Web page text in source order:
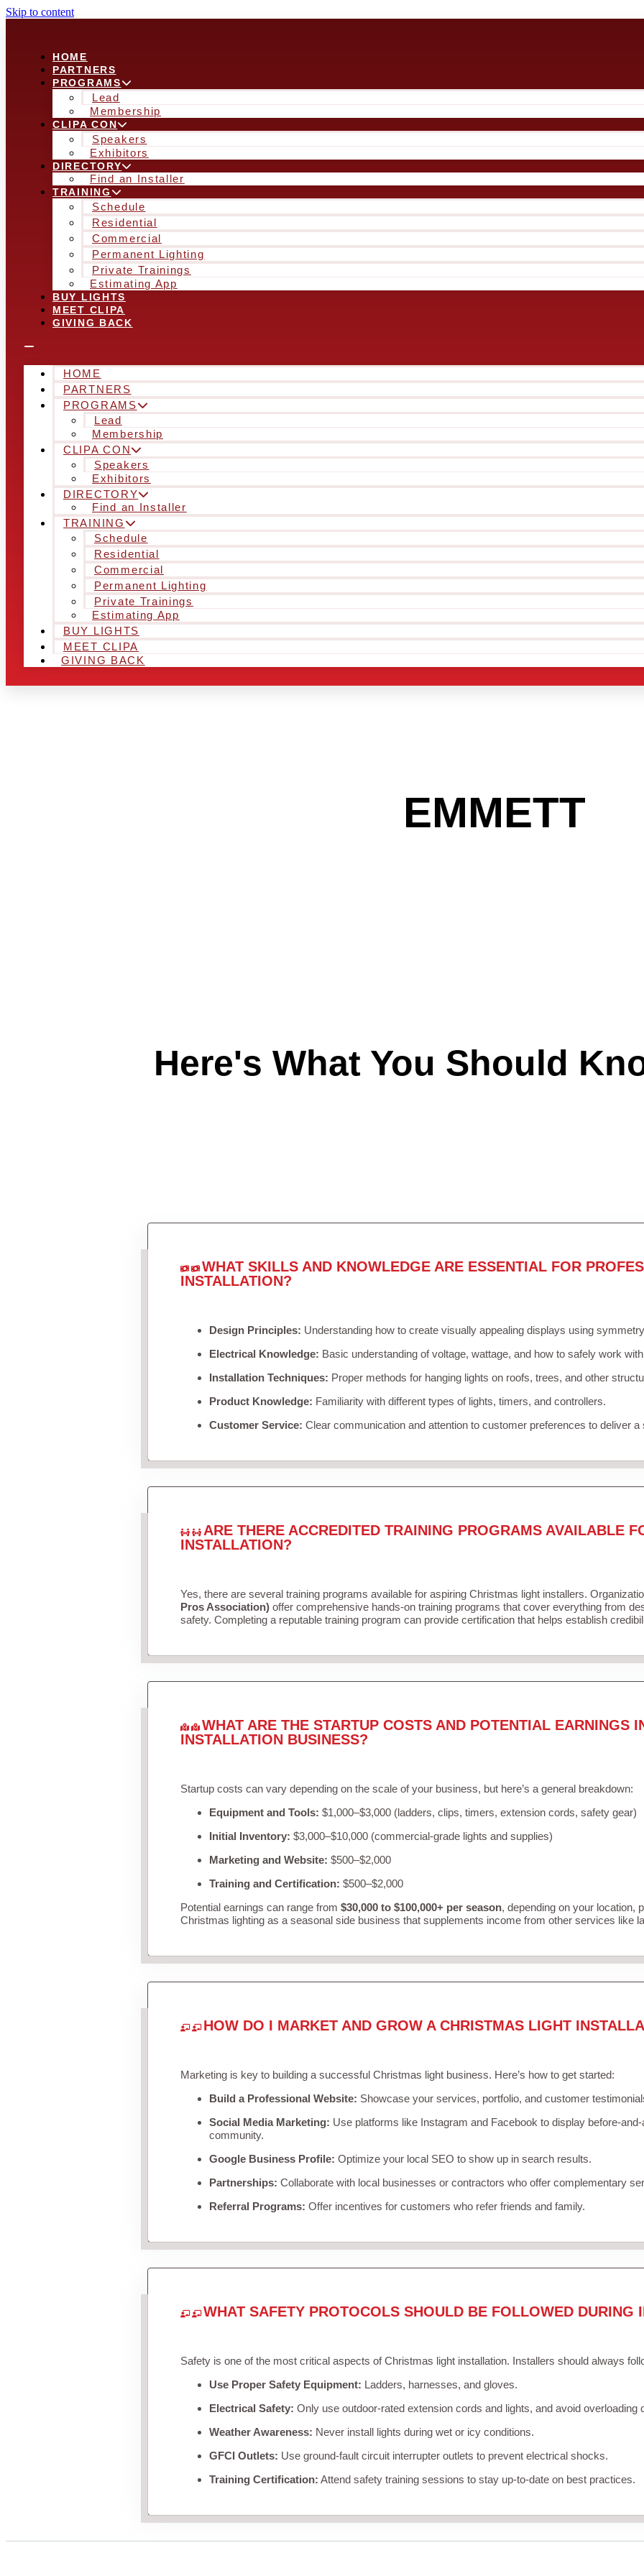
Skip to content
HOME
PARTNERS
PROGRAMS
Lead
Membership
CLIPA CON
Speakers
Exhibitors
DIRECTORY
Find an Installer
TRAINING
Schedule
Residential
Commercial
Permanent Lighting
Private Trainings
Estimating App
BUY LIGHTS
MEET CLIPA
GIVING BACK
HOME
PARTNERS
PROGRAMS
Lead
Membership
CLIPA CON
Speakers
Exhibitors
DIRECTORY
Find an Installer
TRAINING
Schedule
Residential
Commercial
Permanent Lighting
Private Trainings
Estimating App
BUY LIGHTS
MEET CLIPA
GIVING BACK
EMMETT
Here's What You Should
WHAT SKILLS AND KNOWLEDGE ARE ESSENTIAL FOR
INSTALLATION?
Design Principles: Understanding how to create visually appealing displays using
Electrical Knowledge: Basic understanding of voltage, wattage, and how to safely work
Installation Techniques: Proper methods for hanging lights on roofs, trees, and other
Product Knowledge: Familiarity with different types of lights, timers, and controllers.
Customer Service: Clear communication and attention to customer preferences to deliver
ARE THERE ACCREDITED TRAINING PROGRAMS AVAILABLE
INSTALLATION?
Yes, there are several training programs available for aspiring Christmas light installers.
Pros Association)offer comprehensive hands-on training programs that cover everything from
safety. Completing a reputable training program can provide certification that helps establish
WHAT ARE THE STARTUP COSTS AND POTENTIAL EARNINGS
INSTALLATION BUSINESS?
Startup costs can vary depending on the scale of your business, but here’s a general breakdown:
Equipment and Tools: $1,000–$3,000 (ladders, clips, timers, extension cords, safety gear)
Initial Inventory: $3,000–$10,000 (commercial-grade lights and supplies)
Marketing and Website: $500–$2,000
Training and Certification: $500–$2,000
Potential earnings can range from $30,000 to $100,000+ per season, depending on your location,
Christmas lighting as a seasonal side business that supplements income from other services like
HOW DO I MARKET AND GROW A CHRISTMAS LIGHT
Marketing is key to building a successful Christmas light business. Here’s how to get started:
Build a Professional Website: Showcase your services, portfolio, and customer
Social Media Marketing: Use platforms like Instagram and Facebook to display before-
community.
Google Business Profile: Optimize your local SEO to show up in search results.
Partnerships: Collaborate with local businesses or contractors who offer complementary
Referral Programs: Offer incentives for customers who refer friends and family.
WHAT SAFETY PROTOCOLS SHOULD BE FOLLOWED DURING
Safety is one of the most critical aspects of Christmas light installation. Installers should always
Use Proper Safety Equipment: Ladders, harnesses, and gloves.
Electrical Safety: Only use outdoor-rated extension cords and lights, and avoid overloading
Weather Awareness: Never install lights during wet or icy conditions.
GFCI Outlets: Use ground-fault circuit interrupter outlets to prevent electrical shocks.
Training Certification: Attend safety training sessions to stay up-to-date on best practices.